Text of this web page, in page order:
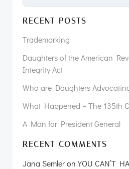
RECENT POSTS
Trademarking
Daughters of the American
Integrity Act
Who are Daughters
What Happened – The 135th
A Man for President General
RECENT COMMENTS
Jana Semleron YOU CAN’T